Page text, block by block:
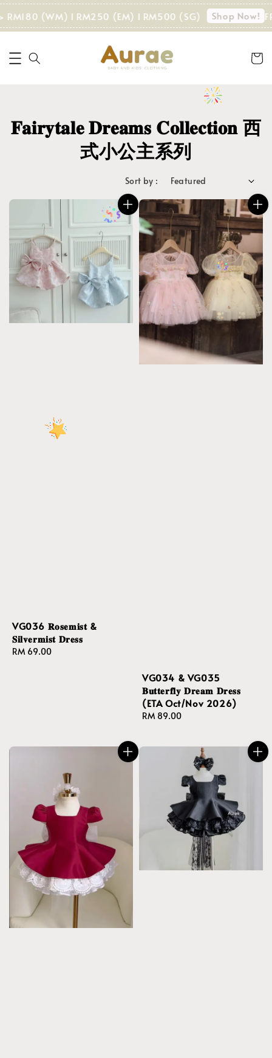
(WM) I RM250 (EM) I RM500 (SG) Shop Now! FREE
𝐅𝐚𝐢𝐫𝐲𝐭𝐚𝐥𝐞 𝐃𝐫𝐞𝐚𝐦𝐬 𝐂𝐨𝐥𝐥𝐞𝐜𝐭𝐢𝐨𝐧 西
式小公主系列
Sort by :
VG036 𝐑𝐨𝐬𝐞𝐦𝐢𝐬𝐭 &
𝐒𝐢𝐥𝐯𝐞𝐫𝐦𝐢𝐬𝐭 𝐃𝐫𝐞𝐬𝐬
Regular
RM 69.00
VG034 & VG035
𝐁𝐮𝐭𝐭𝐞𝐫𝐟𝐥𝐲 𝐃𝐫𝐞𝐚𝐦 𝐃𝐫𝐞𝐬𝐬
(ETA Oct/Nov 2026)
Regular
RM 89.00